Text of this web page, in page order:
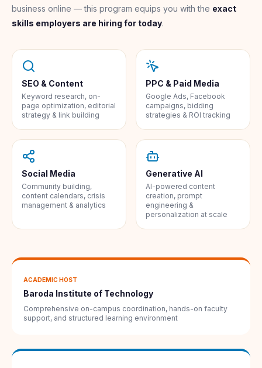
business online — this program equips you with the exact
skills employers are hiring for today.
SEO & Content
Keyword research, on-
page optimization, editorial
strategy & link building
PPC & Paid Media
Google Ads, Facebook
campaigns, bidding
strategies & ROI tracking
Social Media
Community building,
content calendars, crisis
management & analytics
Generative AI
AI-powered content
creation, prompt
engineering &
personalization at scale
ACADEMIC HOST
Baroda Institute of Technology
Comprehensive on-campus coordination, hands-on faculty
support, and structured learning environment